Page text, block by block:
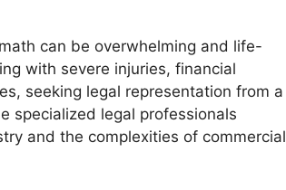
can be overwhelming and life-
with severe injuries, financial
seeking legal representation from a
specialized legal professionals
and the complexities of commercial